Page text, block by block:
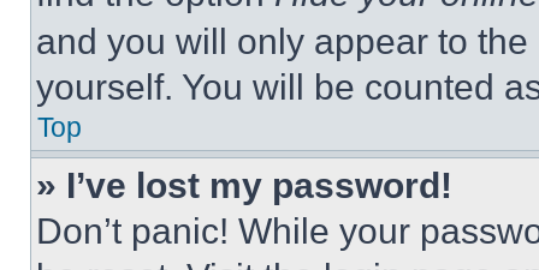
and you will only appear to
yourself. You will be counted
Top
» I’ve lost my password!
Don’t panic! While your